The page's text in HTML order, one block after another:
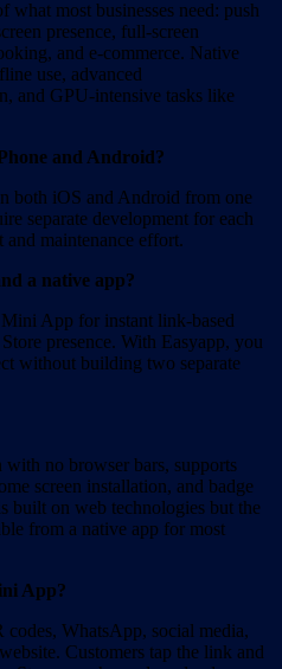
most businesses need: push
presence, full-screen
and e-commerce. Native
use, advanced
and GPU-intensive tasks like
and Android?
both iOS and Android from one
separate development for each
maintenance effort.
a native app?
App for instant link-based
presence. With Easyapp, you
without building two separate
no browser bars, supports
screen installation, and badge
built on web technologies but the
from a native app for most
App?
WhatsApp, social media,
Customers tap the link and